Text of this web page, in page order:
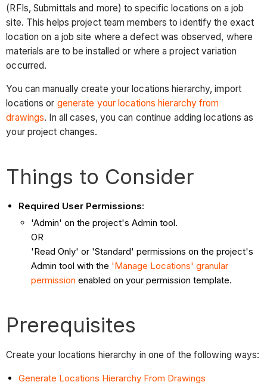
(RFIs, Submittals and more) to specific locations on a job
site. This helps project team members to identify the exact
location on a job site where a defect was observed, where
materials are to be installed or where a project variation
occurred.
You can manually create your locations hierarchy, import
locations or generate your locations hierarchy from
drawings. In all cases, you can continue adding locations as
your project changes.
Things to Consider
Required User Permissions:
'Admin' on the project's Admin tool.
OR
'Read Only' or 'Standard' permissions on the project's
Admin tool with the 'Manage Locations' granular
permission enabled on your permission template.
Prerequisites
Create your locations hierarchy in one of the following ways:
Generate Locations Hierarchy From Drawings